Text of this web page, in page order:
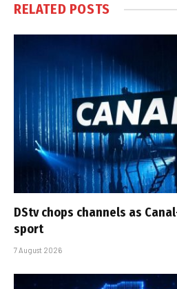
RELATED POSTS
DStv chops channels as
sport
7 August 2026